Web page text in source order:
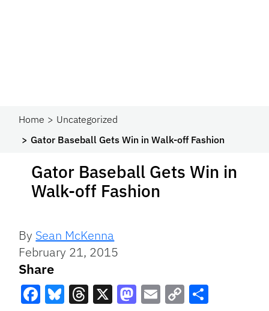
Home
Uncategorized
Gator Baseball Gets Win in Walk-off Fashion
Gator Baseball Gets Win in
Walk-off Fashion
By Sean McKenna
February 21, 2015
Share